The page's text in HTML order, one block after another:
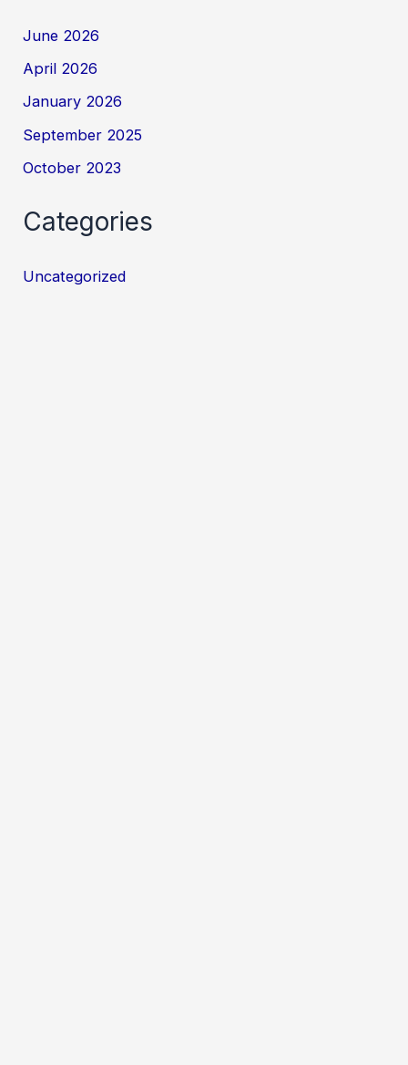
June 2026
April 2026
January 2026
September 2025
October 2023
Categories
Uncategorized